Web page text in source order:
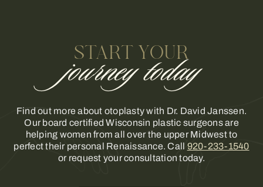
START YOUR
journey today
Find out more about otoplasty with Dr. David Janssen.
Our board certified Wisconsin plastic surgeons are
helping women from all over the upper Midwest to
perfect their personal Renaissance. Call 920-233-1540
or request your consultation today.